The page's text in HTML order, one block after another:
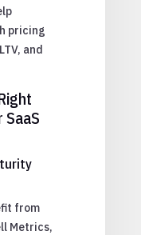
pricing
and
from
Metrics,